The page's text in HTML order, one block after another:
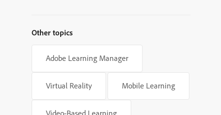
Other topics
Adobe Learning Manager
Virtual Reality Mobile Learning
Video-Based Learning